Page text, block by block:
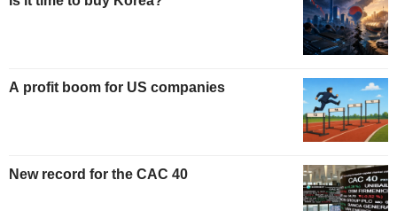
A profit boom for US companies
New record for the CAC 40